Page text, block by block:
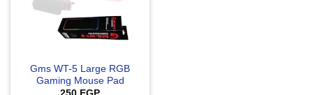
Gms WT-5 Large RGB
Gaming Mouse Pad